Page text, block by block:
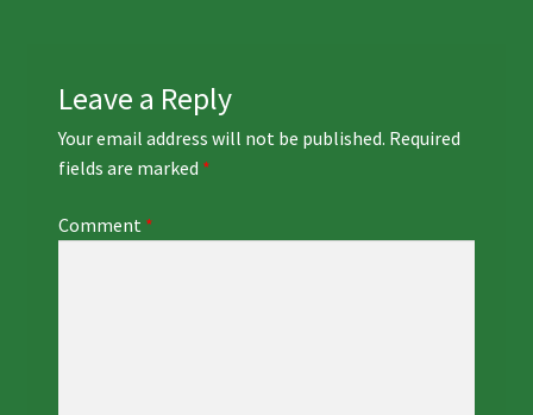
Leave a Reply
Your email address will not be published. Required
fields are marked *
Comment *